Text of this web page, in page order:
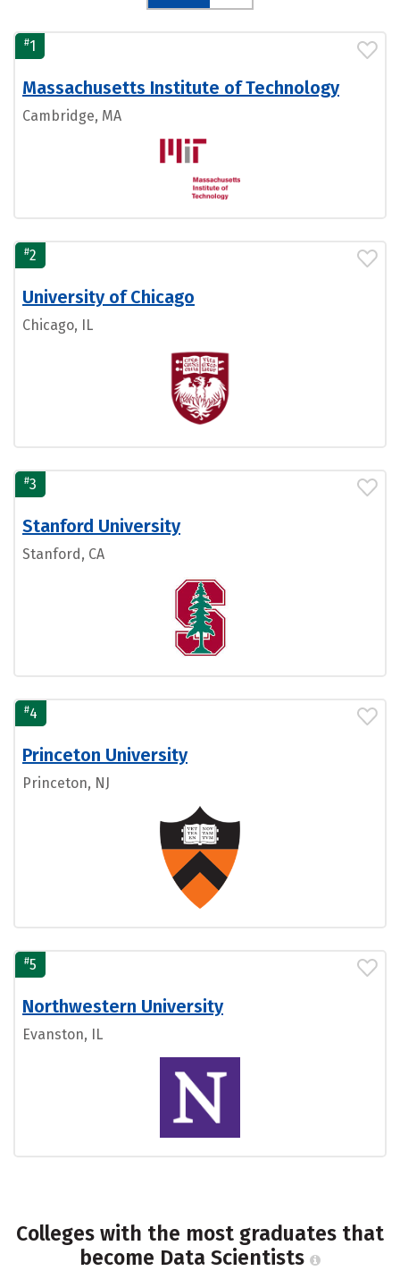
#1
Massachusetts Institute of Technology
Cambridge, MA
#2
University of Chicago
Chicago, IL
#3
Stanford University
Stanford, CA
#4
Princeton University
Princeton, NJ
#5
Northwestern University
Evanston, IL
Colleges with the most graduates that
become Data Scientists